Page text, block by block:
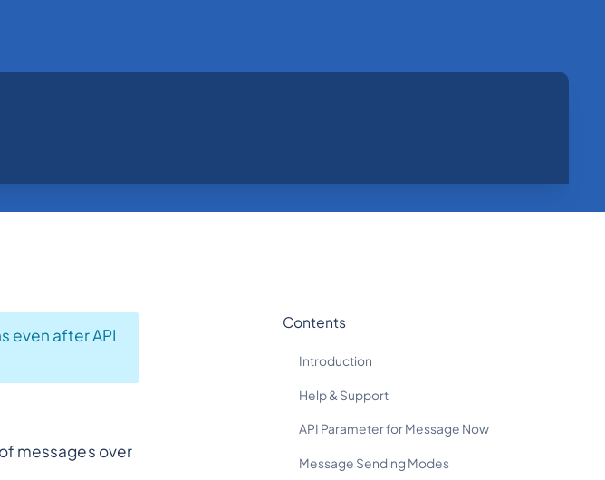
even after API
messages over
Contents
Introduction
Help & Support
API Parameter for Message Now
Message Sending Modes